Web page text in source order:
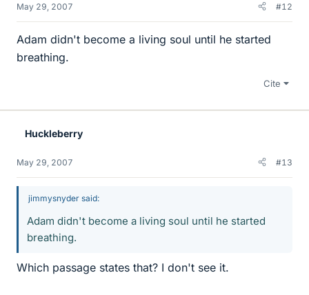
May 29, 2007 #12
Adam didn't become a living soul until he started
breathing.
Cite
Huckleberry
May 29, 2007 #13
jimmysnyder said:
Adam didn't become a living soul until he started
breathing.
Which passage states that? I don't see it.